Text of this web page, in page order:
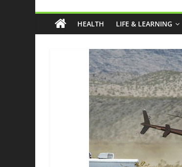
Grassroots
Liberty
HEALTH LIFE & LEARNING